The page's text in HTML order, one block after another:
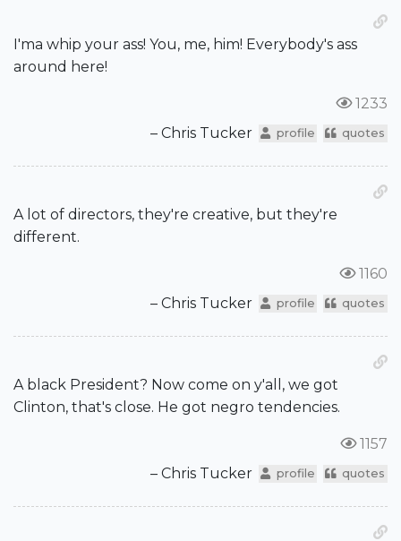
I'ma whip your ass! You, me, him! Everybody's ass
around here!
1233
– Chris Tucker
profile quotes
A lot of directors, they're creative, but they're
different.
1160
– Chris Tucker
profile quotes
A black President? Now come on y'all, we got
Clinton, that's close. He got negro tendencies.
1157
– Chris Tucker
profile quotes